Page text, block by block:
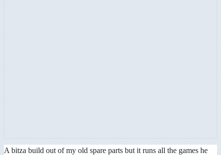
A bitza build out of my old spare parts but it runs all the games he